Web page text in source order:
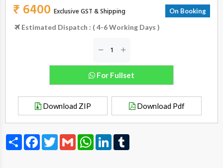
₹ 6400 Exclusive GST & Shipping On Booking
Estimated Dispatch : ( 4-6 Working Days )
For Fullset
Download ZIP Download Pdf
Share FacebookTwitterGmail WhatsAppLinkedIn